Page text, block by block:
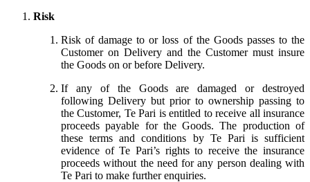
Risk
Risk of damage to or loss of the Goods passes to the
Customer on Delivery and the Customer must insure
the Goods on or before Delivery.
If any of the Goods are damaged or destroyed
following Delivery but prior to ownership passing to
the Customer, Te Pari is entitled to receive all insurance
proceeds payable for the Goods. The production of
these terms and conditions by Te Pari is sufficient
evidence of Te Pari’s rights to receive the insurance
proceeds without the need for any person dealing with
Te Pari to make further enquiries.